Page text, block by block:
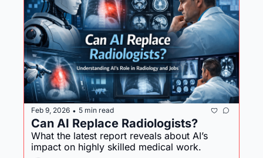
Feb 9, 2026 • 5 min read
Can AI Replace Radiologists?
What the latest report reveals about AI’s
impact on highly skilled medical work.